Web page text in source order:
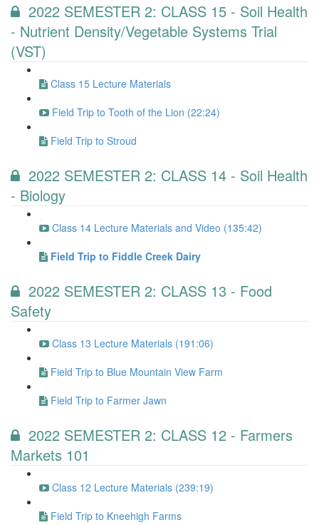
2022 SEMESTER 2: CLASS 15 - Soil Health
- Nutrient Density/Vegetable Systems Trial
(VST)
Class 15 Lecture Materials
Field Trip to Tooth of the Lion (22:24)
Field Trip to Stroud
2022 SEMESTER 2: CLASS 14 - Soil Health
- Biology
Class 14 Lecture Materials and Video (135:42)
Field Trip to Fiddle Creek Dairy
2022 SEMESTER 2: CLASS 13 - Food
Safety
Class 13 Lecture Materials (191:06)
Field Trip to Blue Mountain View Farm
Field Trip to Farmer Jawn
2022 SEMESTER 2: CLASS 12 - Farmers
Markets 101
Class 12 Lecture Materials (239:19)
Field Trip to Kneehigh Farms